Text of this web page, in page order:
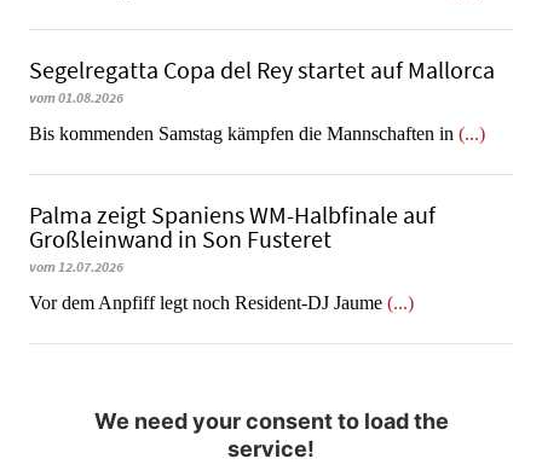
Segelregatta Copa del Rey startet auf Mallorca
vom 01.08.2026
Bis kommenden Samstag kämpfen die Mannschaften in (...)
Palma zeigt Spaniens WM-Halbfinale auf
Großleinwand in Son Fusteret
vom 12.07.2026
​​​​​​​Vor dem Anpfiff legt noch Resident-DJ Jaume (...)
We need your consent to load the
service!